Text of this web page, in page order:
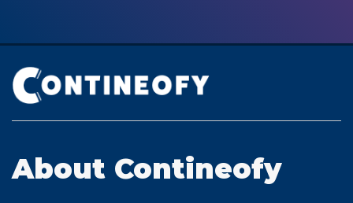
About Contineofy